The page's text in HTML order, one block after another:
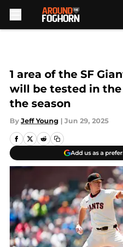
1 area of the SF
will be tested in
the season
By Jeff Young | Jun 29, 2025
Add us as a